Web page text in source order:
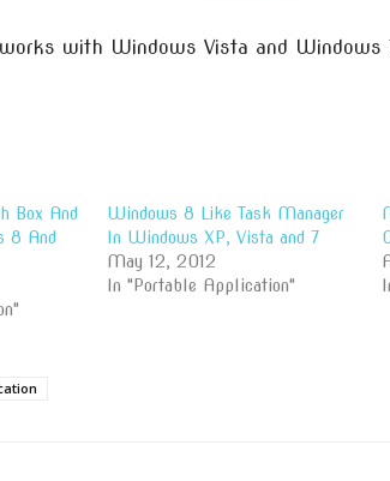
with Windows Vista and Windows
Box And
8 And
Windows 8 Like Task Manager
In Windows XP, Vista and 7
May 12, 2012
In "Portable Application"